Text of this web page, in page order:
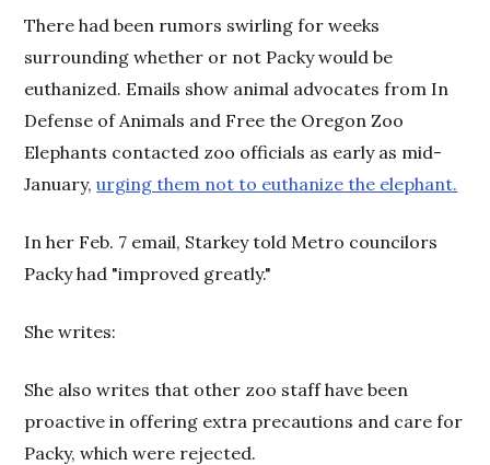
There had been rumors swirling for weeks
surrounding whether or not Packy would be
euthanized. Emails show animal advocates from In
Defense of Animals and Free the Oregon Zoo
Elephants contacted zoo officials as early as mid-
January,urging them not to euthanize the elephant.
In her Feb. 7 email, Starkey told Metro councilors
Packy had "improved greatly."
She writes:
She also writes that other zoo staff have been
proactive in offering extra precautions and care for
Packy, which were rejected.